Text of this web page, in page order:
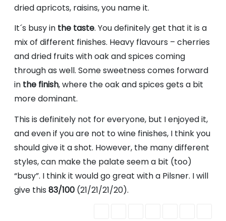
dried apricots, raisins, you name it.
It´s busy in the taste. You definitely get that it is a
mix of different finishes. Heavy flavours – cherries
and dried fruits with oak and spices coming
through as well. Some sweetness comes forward
in the finish, where the oak and spices gets a bit
more dominant.
This is definitely not for everyone, but I enjoyed it,
and even if you are not to wine finishes, I think you
should give it a shot. However, the many different
styles, can make the palate seem a bit (too)
“busy”. I think it would go great with a Pilsner. I will
give this 83/100(21/21/21/20).